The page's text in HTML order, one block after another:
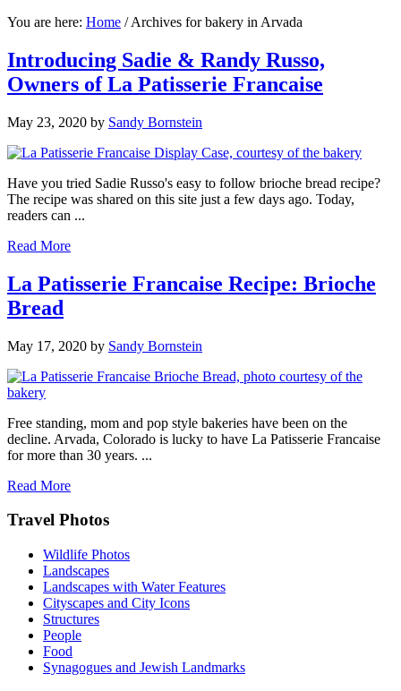
You are here: Home /Archives for bakery in Arvada
Introducing Sadie & Randy Russo,
Owners of La Patisserie Francaise
May 23, 2020 by Sandy Bornstein
Have you tried Sadie Russo's easy to follow brioche bread recipe?
The recipe was shared on this site just a few days ago. Today,
readers can ...
Read More
La Patisserie Francaise Recipe: Brioche
Bread
May 17, 2020 by Sandy Bornstein
Free standing, mom and pop style bakeries have been on the
decline. Arvada, Colorado is lucky to have La Patisserie Francaise
for more than 30 years. ...
Read More
Footer
Travel Photos
Wildlife Photos
Landscapes
Landscapes with Water Features
Cityscapes and City Icons
Structures
People
Food
Synagogues and Jewish Landmarks